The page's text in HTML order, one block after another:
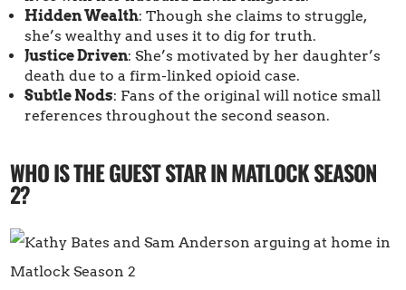
Hidden Wealth: Though she claims to struggle,
she’s wealthy and uses it to dig for truth.
Justice Driven: She’s motivated by her daughter’s
death due to a firm-linked opioid case.
Subtle Nods: Fans of the original will notice small
references throughout the second season.
WHO IS THE GUEST STAR IN MATLOCK SEASON
2?